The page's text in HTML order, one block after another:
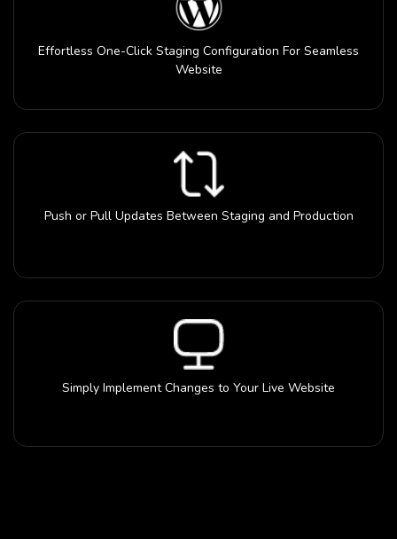
Effortless One-Click Staging Configuration For Seamless
Website
Push or Pull Updates Between Staging and Production
Simply Implement Changes to Your Live Website